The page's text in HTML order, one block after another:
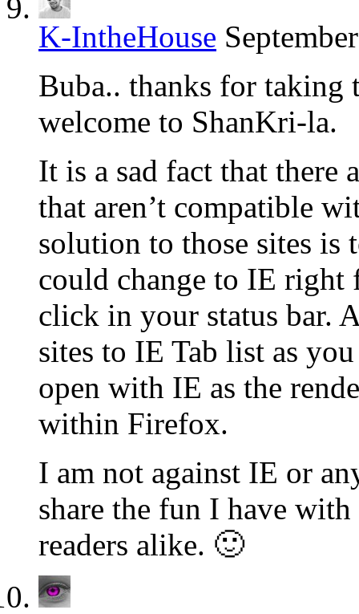
K-IntheHouse
Buba.. thanks for taking
welcome to ShanKri-la.
It is a sad fact that there
that aren’t compatible
solution to those sites is
could change to IE
click in your status bar.
sites to IE Tab list as
open with IE as the
within Firefox.
I am not against IE or
share the fun I have
readers alike. 🙂